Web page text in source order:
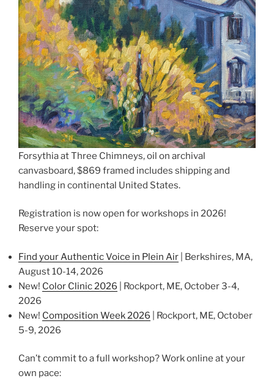
Forsythia at Three Chimneys, oil on archival
canvasboard, $869 framed includes shipping and
handling in continental United States.
Registration is now open for workshops in 2026!
Reserve your spot:
Find your Authentic Voice in Plein Air | Berkshires, MA,
August 10-14, 2026
New! Color Clinic 2026 | Rockport, ME, October 3-4,
2026
New! Composition Week 2026 | Rockport, ME, October
5-9, 2026
Can’t commit to a full workshop? Work online at your
own pace: